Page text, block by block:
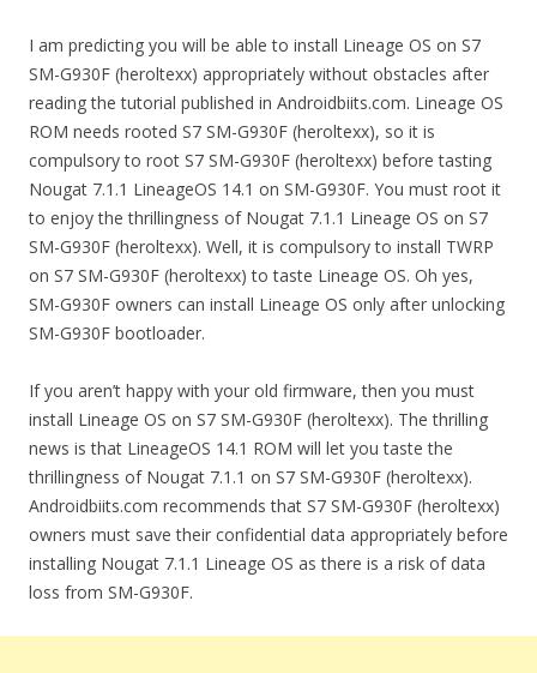
I am predicting you will be able to install Lineage OS on S7
SM-G930F (heroltexx) appropriately without obstacles after
reading the tutorial published in Androidbiits.com. Lineage OS
ROM needs rooted S7 SM-G930F (heroltexx), so it is
compulsory to root S7 SM-G930F (heroltexx) before tasting
Nougat 7.1.1 LineageOS 14.1 on SM-G930F. You must root it
to enjoy the thrillingness of Nougat 7.1.1 Lineage OS on S7
SM-G930F (heroltexx). Well, it is compulsory to install TWRP
on S7 SM-G930F (heroltexx) to taste Lineage OS. Oh yes,
SM-G930F owners can install Lineage OS only after unlocking
SM-G930F bootloader.
If you aren’t happy with your old firmware, then you must
install Lineage OS on S7 SM-G930F (heroltexx). The thrilling
news is that LineageOS 14.1 ROM will let you taste the
thrillingness of Nougat 7.1.1 on S7 SM-G930F (heroltexx).
Androidbiits.com recommends that S7 SM-G930F (heroltexx)
owners must save their confidential data appropriately before
installing Nougat 7.1.1 Lineage OS as there is a risk of data
loss from SM-G930F.